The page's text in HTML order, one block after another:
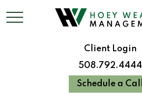
Client Login
508.792.4444
Schedule a Call